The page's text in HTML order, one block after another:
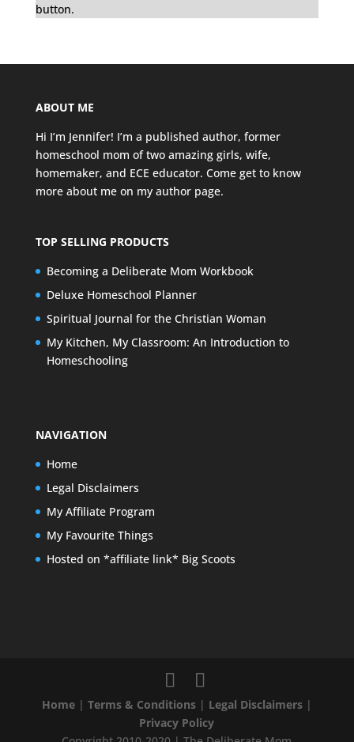
button.
ABOUT ME
Hi I’m Jennifer! I’m a published author, former
homeschool mom of two amazing girls, wife,
homemaker, and ECE educator. Come get to know
more about me on my author page.
TOP SELLING PRODUCTS
Becoming a Deliberate Mom Workbook
Deluxe Homeschool Planner
Spiritual Journal for the Christian Woman
My Kitchen, My Classroom: An Introduction to
Homeschooling
NAVIGATION
Home
Legal Disclaimers
My Affiliate Program
My Favourite Things
Hosted on *affiliate link* Big Scoots
Home | Terms & Conditions | Legal Disclaimers |
Privacy Policy